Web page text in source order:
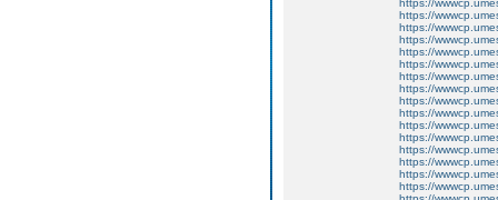
https://
https://
https://
https://
https://
https://
https://
https://
https://
https://
https://
https://
https://
https://
https://
https://